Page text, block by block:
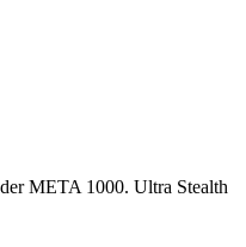
META 1000. Ultra Stealth